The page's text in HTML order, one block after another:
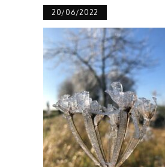
20/06/2022